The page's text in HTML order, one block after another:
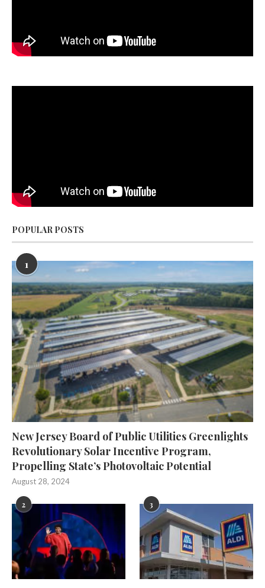
POPULAR POSTS
1
New Jersey Board of Public Utilities Greenlights
Revolutionary Solar Incentive Program,
Propelling State’s Photovoltaic Potential
August 28, 2024
2 3